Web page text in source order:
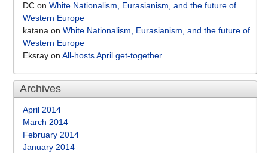
DC on White Nationalism, Eurasianism, and the future of
Western Europe
katana on White Nationalism, Eurasianism, and the future of
Western Europe
Eksray on All-hosts April get-together
Archives
April 2014
March 2014
February 2014
January 2014